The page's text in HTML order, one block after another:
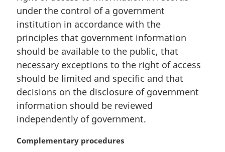
n
l
n
o
t
:
under the control of a government
institution in accordance with the
principles that government information
should be available to the public, that
necessary exceptions to the right of access
should be limited and specific and that
decisions on the disclosure of government
information should be reviewed
independently of government.
M
Complementary procedures